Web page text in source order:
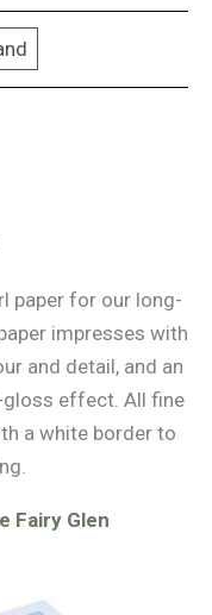
paper for our long-
impresses with
and detail, and an
gloss effect. All fine
a white border to
Fairy Glen